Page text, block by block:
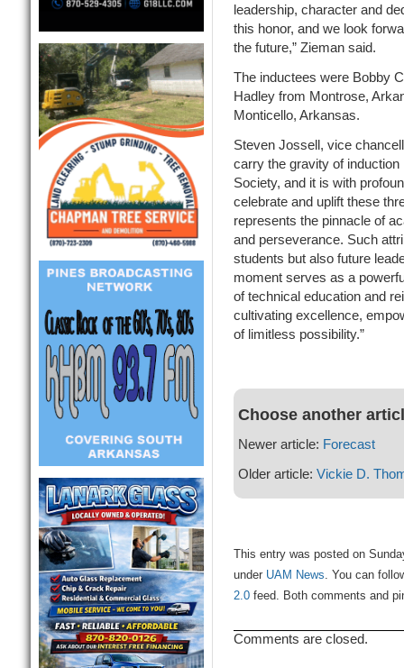
leadership, character and
this honor, and we look
the future,” Zieman said.
The inductees were Bobby
Hadley from Montrose,
Monticello, Arkansas.
Steven Jossell, vice
carry the gravity of induction
Society, and it is with
celebrate and uplift these
represents the pinnacle of
and perseverance. Such
students but also future
moment serves as a
of technical education and
cultivating excellence,
of limitless possibility.”
Choose another
Newer article: Forecast
Older article: Vickie D.
This entry was posted on
under UAM News. You can
2.0feed. Both comments and
Comments are closed.